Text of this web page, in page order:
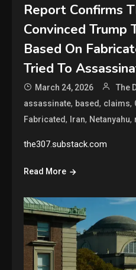
Report Confirms
Convinced Trump
Based On
Tried To
March 24, 2026 The
assassinate, based, claims,
Fabricated, Iran, Netanyahu,
the307.substack.com
Read More